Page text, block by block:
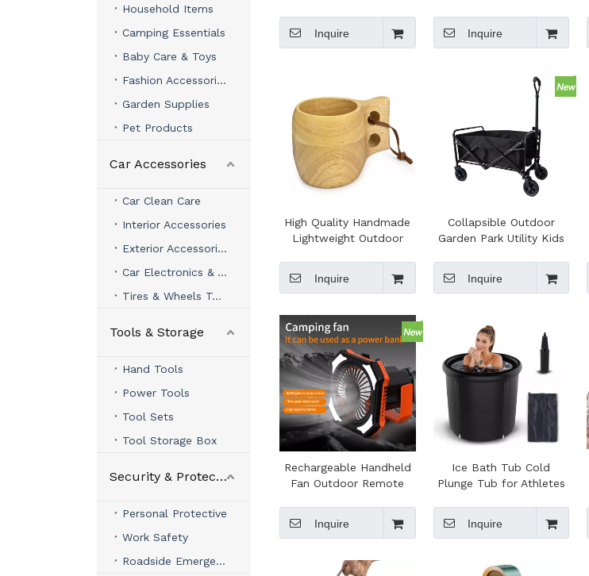
Household Items
Camping Essentials
Baby Care & Toys
Fashion Accessories
Garden Supplies
Pet Products
Car Accessories
Car Clean Care
Interior Accessories
Exterior Accessories
Car Electronics & Accessories
Tires & Wheels Tools
Tools & Storage
Hand Tools
Power Tools
Tool Sets
Tool Storage Box
Security & Protection
Personal Protective
Work Safety
Roadside Emergency
Inquire
Watering Hanging Plants,
Inquire
High Quality Handmade
Lightweight Outdoor
Lanyard Wood Reusable
Mug
Inquire
Collapsible Outdoor
Garden Park Utility Kids
Inquire
Rechargeable Handheld
Fan Outdoor Remote
Camping Use
Inquire
Ice Bath Tub Cold
Plunge Tub for Athletes
Tub for Adult Spa
Inquire